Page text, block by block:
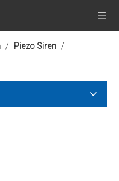
/ Piezo Siren /